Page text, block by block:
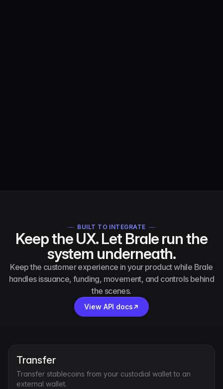
BUILT TO INTEGRATE
Keep the UX. Let Brale run the
system underneath.
Keep the customer experience in your product while Brale
handles issuance, funding, movement, and controls behind
the scenes.
View API docs
Transfer
Transfer stablecoins from your custodial wallet to an
external wallet.